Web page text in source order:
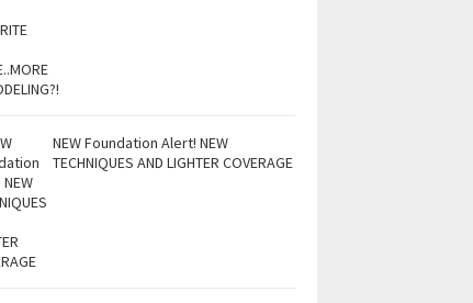
NEW Foundation Alert! NEW
TECHNIQUES AND LIGHTER COVERAGE